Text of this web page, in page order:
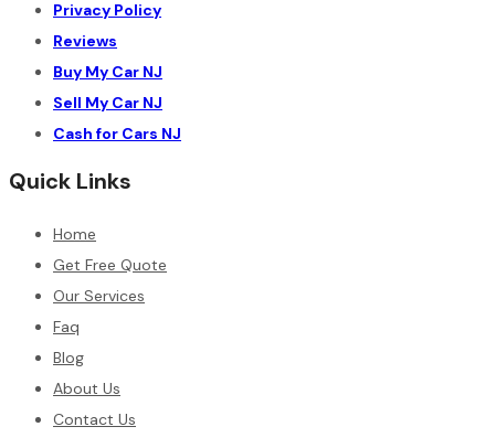
Privacy Policy
Reviews
Buy My Car NJ
Sell My Car NJ
Cash for Cars NJ
Quick Links
Home
Get Free Quote
Our Services
Faq
Blog
About Us
Contact Us